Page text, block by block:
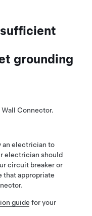
grounding
Connector.
an electrician to
electrician should
circuit breaker or
that appropriate
guide for your